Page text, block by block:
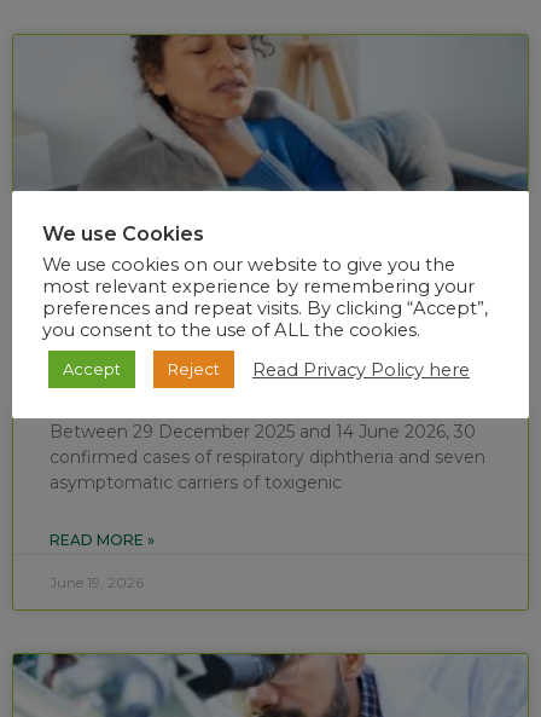
Diphtheria situational report (week 24 of
2026)
Between 29 December 2025 and 14 June 2026, 30
confirmed cases of respiratory diphtheria and seven
asymptomatic carriers of toxigenic
READ MORE »
June 19, 2026
We use Cookies
We use cookies on our website to give you the
most relevant experience by remembering your
preferences and repeat visits. By clicking “Accept”,
you consent to the use of ALL the cookies.
Accept Reject Read Privacy Policy here